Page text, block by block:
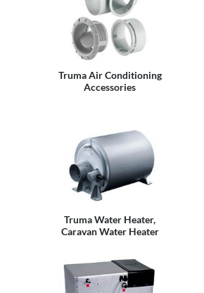
Truma Air Conditioning
Accessories
Truma Water Heater,
Caravan Water Heater